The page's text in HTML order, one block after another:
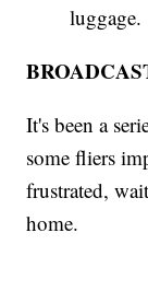
luggage.
It's been a
some fliers
frustrated,
home.